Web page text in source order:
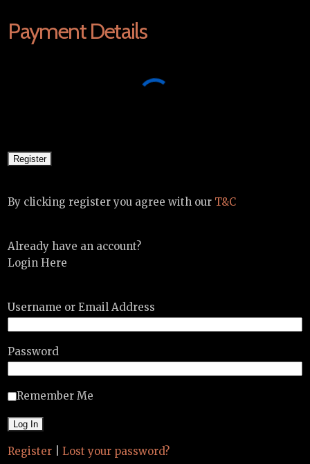
Payment Details
By clicking register you agree with our T&C
Already have an account?
Login Here
Username or Email Address
Password
Remember Me
Register Lost your password?